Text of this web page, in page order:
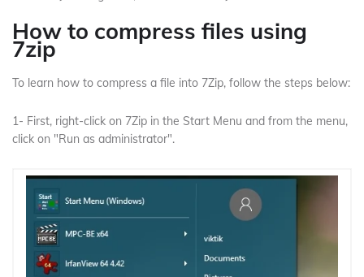
How to compress files using
7zip
To learn how to compress a file into 7Zip, follow the steps below:
1- First, right-click on 7Zip in the Start Menu and from the menu,
click on "Run as administrator".